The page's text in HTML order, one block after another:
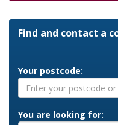
Find and contact a
Your postcode:
You are looking for: